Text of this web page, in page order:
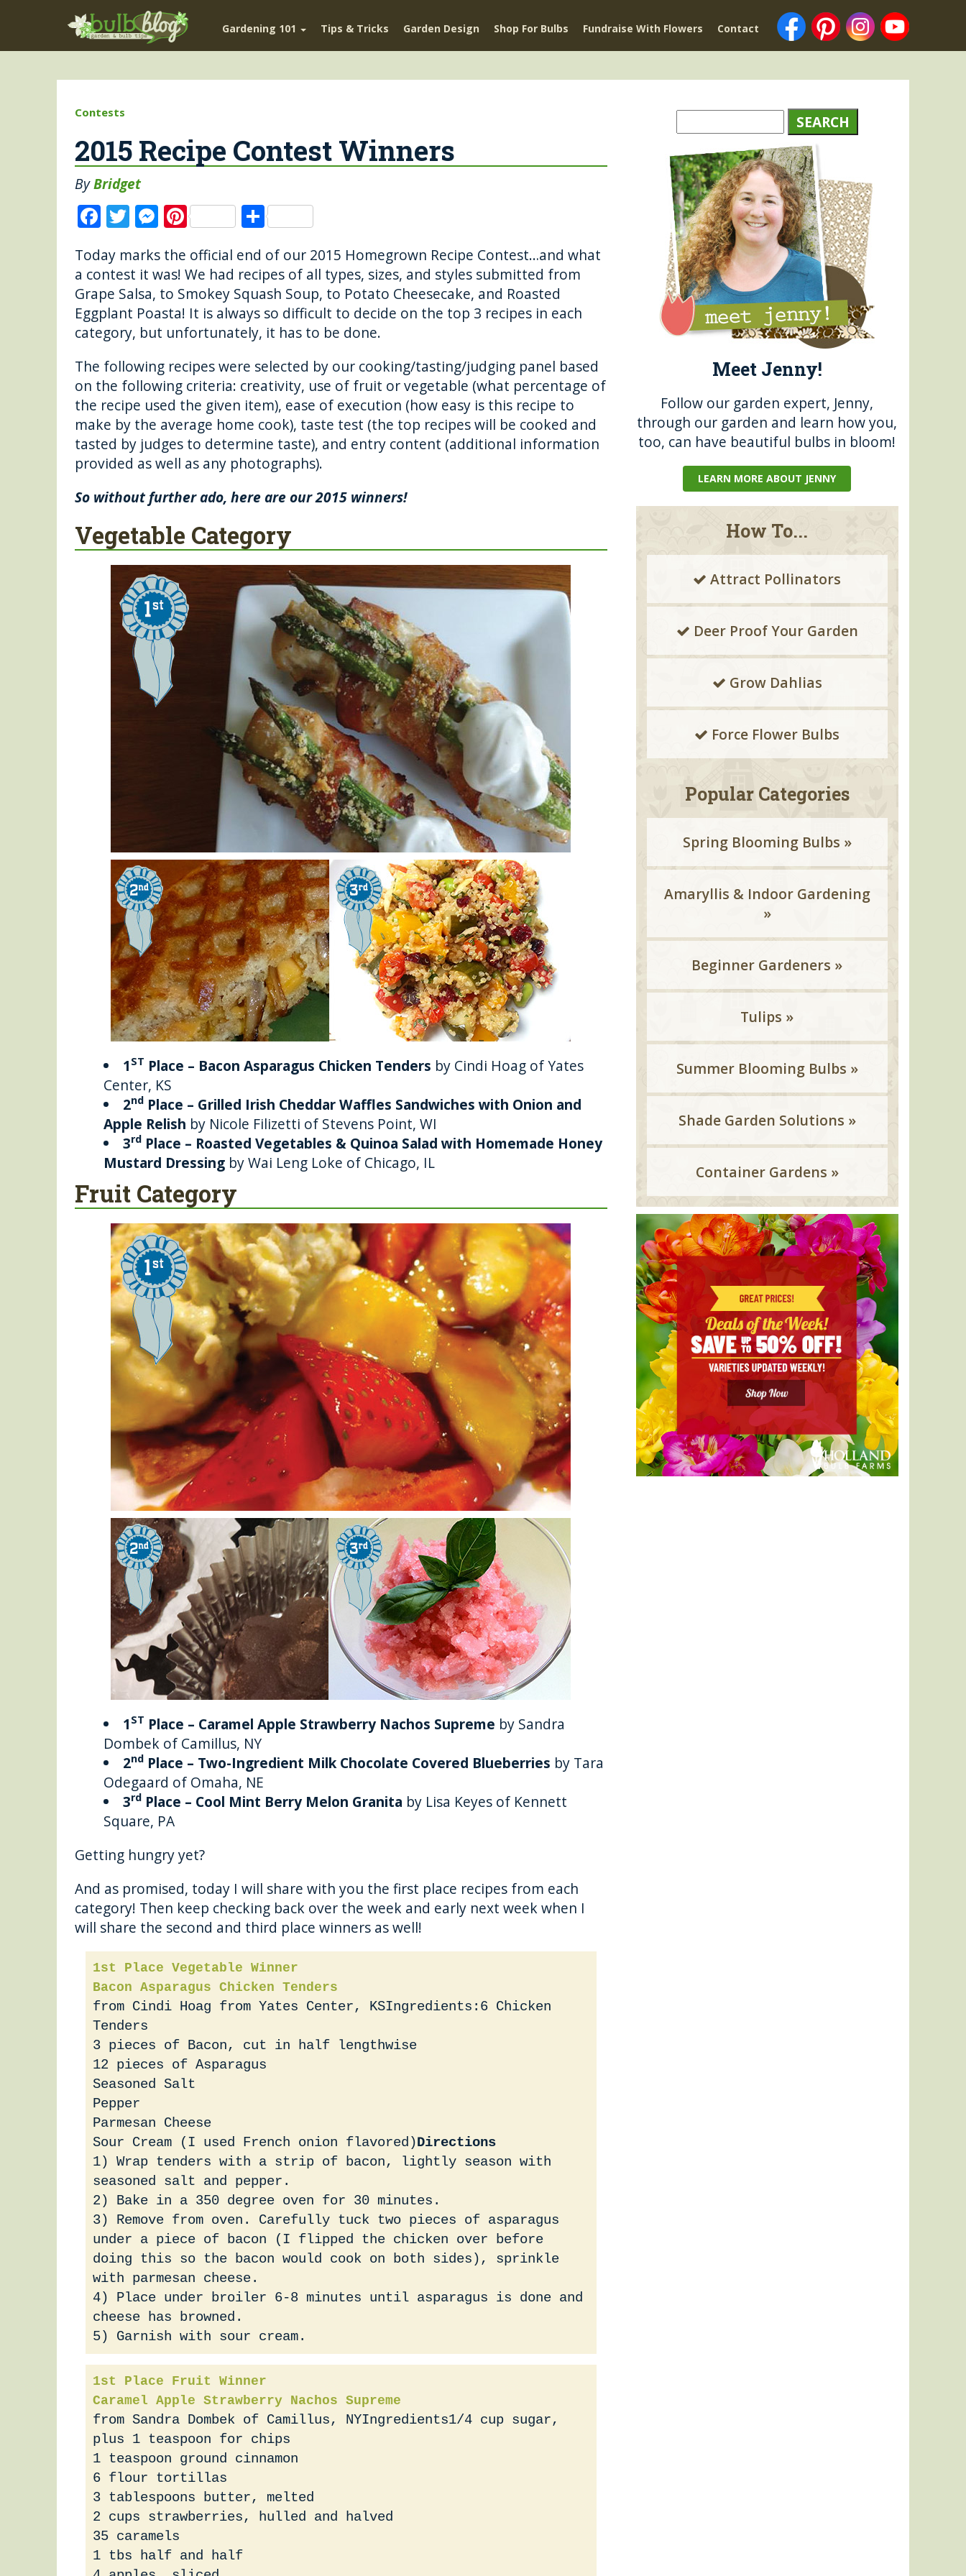
Gardening 101 Tips & Tricks Garden Design Shop For Bulbs Fundraise With Flowers Contact
Contests
2015 Recipe Contest Winners
ByBridget
F
c
e
b
o
o
k
T
it
te
r
M
ss
e
n
g
Pi
te
re
st
S
a
re
Today marks the official end of our 2015 Homegrown Recipe Contest…and what
a contest it was! We had recipes of all types, sizes, and styles submitted from
Grape Salsa, to Smokey Squash Soup, to Potato Cheesecake, and Roasted
Eggplant Poasta! It is always so difficult to decide on the top 3 recipes in each
category, but unfortunately, it has to be done.
The following recipes were selected by our cooking/tasting/judging panel based
on the following criteria: creativity, use of fruit or vegetable (what percentage of
the recipe used the given item), ease of execution (how easy is this recipe to
make by the average home cook), taste test (the top recipes will be cooked and
tasted by judges to determine taste), and entry content (additional information
provided as well as any photographs).
So without further ado, here are our 2015 winners!
Vegetable Category
1 ST Place – Bacon Asparagus Chicken Tenders by Cindi Hoag of Yates
Center, KS
2nd Place – Grilled Irish Cheddar Waffles Sandwiches with Onion and
Apple Relish by Nicole Filizetti of Stevens Point, WI
3rd Place – Roasted Vegetables & Quinoa Salad with Homemade Honey
Mustard Dressing by Wai Leng Loke of Chicago, IL
Fruit Category
1 ST Place – Caramel Apple Strawberry Nachos Supreme by Sandra
Dombek of Camillus, NY
2nd Place – Two-Ingredient Milk Chocolate Covered Blueberries by Tara
Odegaard of Omaha, NE
3rd Place – Cool Mint Berry Melon Granita by Lisa Keyes of Kennett
Square, PA
Getting hungry yet?
And as promised, today I will share with you the first place recipes from each
category! Then keep checking back over the week and early next week when I
will share the second and third place winners as well!
1st Place Vegetable Winner
Bacon Asparagus Chicken Tenders
from Cindi Hoag from Yates Center, KSIngredients:6 Chicken
Tenders
3 pieces of Bacon, cut in half lengthwise
12 pieces of Asparagus
Seasoned Salt
Pepper
Parmesan Cheese
Sour Cream (I used French onion flavored)Directions
1) Wrap tenders with a strip of bacon, lightly season with
seasoned salt and pepper.
2) Bake in a 350 degree oven for 30 minutes.
3) Remove from oven. Carefully tuck two pieces of asparagus
under a piece of bacon (I flipped the chicken over before
doing this so the bacon would cook on both sides), sprinkle
with parmesan cheese.
4) Place under broiler 6-8 minutes until asparagus is done and
cheese has browned.
5) Garnish with sour cream.
1st Place Fruit Winner
Caramel Apple Strawberry Nachos Supreme
from Sandra Dombek of Camillus, NYIngredients1/4 cup sugar,
plus 1 teaspoon for chips
1 teaspoon ground cinnamon
6 flour tortillas
3 tablespoons butter, melted
2 cups strawberries, hulled and halved
35 caramels
1 tbs half and half
Meet Jenny!
Follow our garden expert, Jenny,
through our garden and learn how you,
too, can have beautiful bulbs in bloom!
LEARN MORE ABOUT JENNY
How To...
Attract Pollinators
Deer Proof Your Garden
Grow Dahlias
Force Flower Bulbs
Popular Categories
Spring Blooming Bulbs »
Amaryllis & Indoor Gardening
»
Beginner Gardeners »
Tulips »
Summer Blooming Bulbs »
Shade Garden Solutions »
Container Gardens »